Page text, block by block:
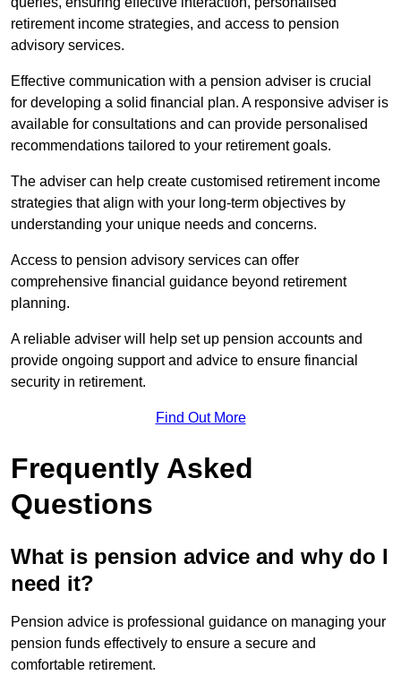
retirement income strategies, and access to pension
advisory services.
Effective communication with a pension adviser is crucial
for developing a solid financial plan. A responsive adviser is
available for consultations and can provide personalised
recommendations tailored to your retirement goals.
The adviser can help create customised retirement income
strategies that align with your long-term objectives by
understanding your unique needs and concerns.
Access to pension advisory services can offer
comprehensive financial guidance beyond retirement
planning.
A reliable adviser will help set up pension accounts and
provide ongoing support and advice to ensure financial
security in retirement.
Find Out More
Frequently Asked
Questions
What is pension advice and why do I
need it?
Pension advice is professional guidance on managing your
pension funds effectively to ensure a secure and
comfortable retirement.